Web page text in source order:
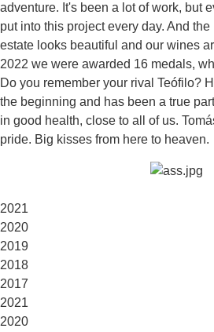
adventure. It's been a lot of work, but
put into this project every day. And
estate looks beautiful and our wines
2022 we were awarded 16 medals,
Do you remember your rival Teófilo?
the beginning and has been a true
in good health, close to all of us.
pride. Big kisses from here to heaven.
2021
2020
2019
2018
2017
2021
2020